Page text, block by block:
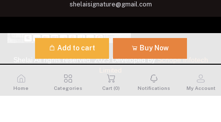
Add to cart Buy Now
shelaisignature@gmail.com
Shelai All rights reserved. 2023 Developed BySchope Infotech
Home Categories Cart (0) Notifications My Account